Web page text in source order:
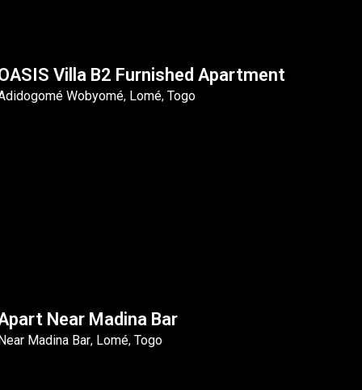
Villa B2 Furnished Apartment
Wobyomé, Lomé, Togo
Near Madina Bar
Madina Bar, Lomé, Togo